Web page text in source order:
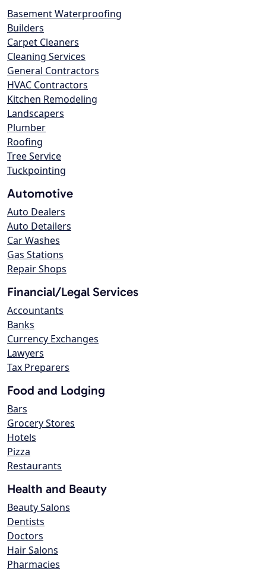
Basement Waterproofing
Builders
Carpet Cleaners
Cleaning Services
General Contractors
HVAC Contractors
Kitchen Remodeling
Landscapers
Plumber
Roofing
Tree Service
Tuckpointing
Automotive
Auto Dealers
Auto Detailers
Car Washes
Gas Stations
Repair Shops
Financial/Legal Services
Accountants
Banks
Currency Exchanges
Lawyers
Tax Preparers
Food and Lodging
Bars
Grocery Stores
Hotels
Pizza
Restaurants
Health and Beauty
Beauty Salons
Dentists
Doctors
Hair Salons
Pharmacies